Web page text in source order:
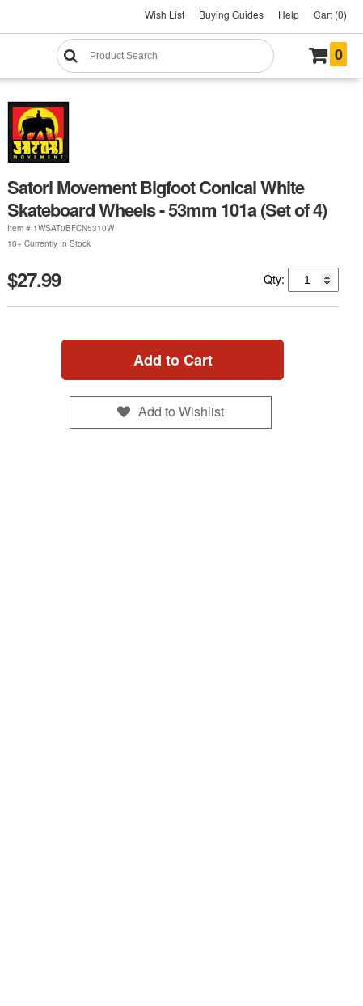
Wish List Buying Guides Help Cart (0)
0
Satori Movement Bigfoot Conical White
Skateboard Wheels - 53mm 101a (Set of 4)
Item # 1WSAT0BFCN5310W
10+ Currently In Stock
$27.99 Qty:
Add to Cart
Add to Wishlist